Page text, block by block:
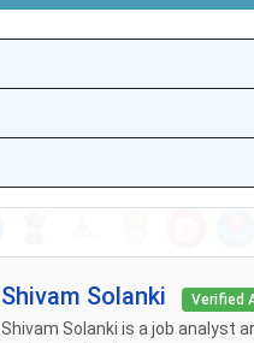
Shivam Solanki Verified
Shivam Solanki is a job analyst